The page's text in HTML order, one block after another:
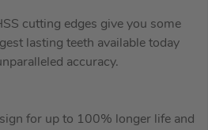
cutting edges give you some
lasting teeth available today
accuracy.
for up to 100% longer life and